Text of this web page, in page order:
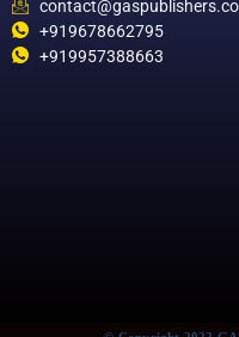
+919678662795
+919957388663